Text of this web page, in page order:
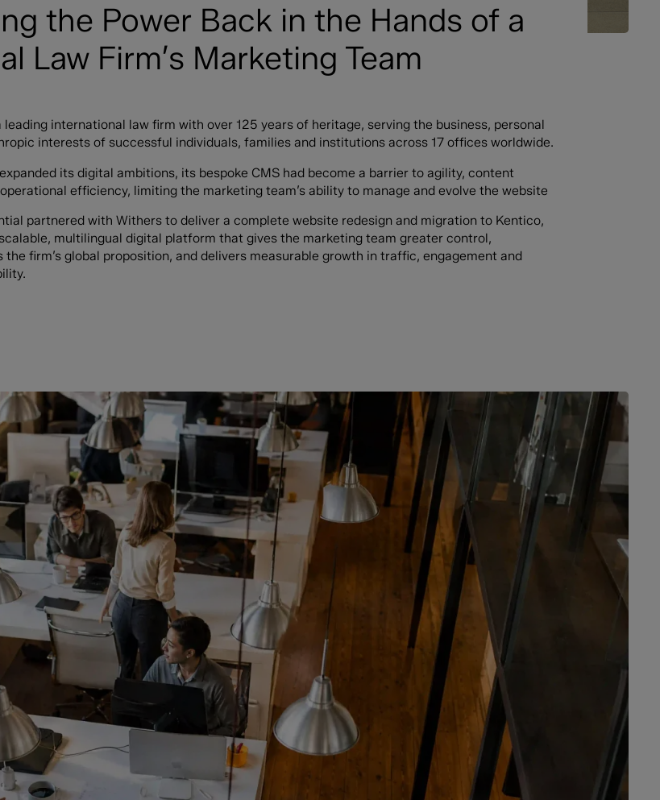
the Power Back in the Hands of a
Law Firm’s Marketing Team
leading international law firm with over 125 years of heritage, serving the business, personal
interests of successful individuals, families and institutions across 17 offices worldwide.
its digital ambitions, its bespoke CMS had become a barrier to agility, content
efficiency, limiting the marketing team’s ability to manage and evolve the website
partnered with Withers to deliver a complete website redesign and migration to Kentico,
multilingual digital platform that gives the marketing team greater control,
the firm’s global proposition, and delivers measurable growth in traffic, engagement and